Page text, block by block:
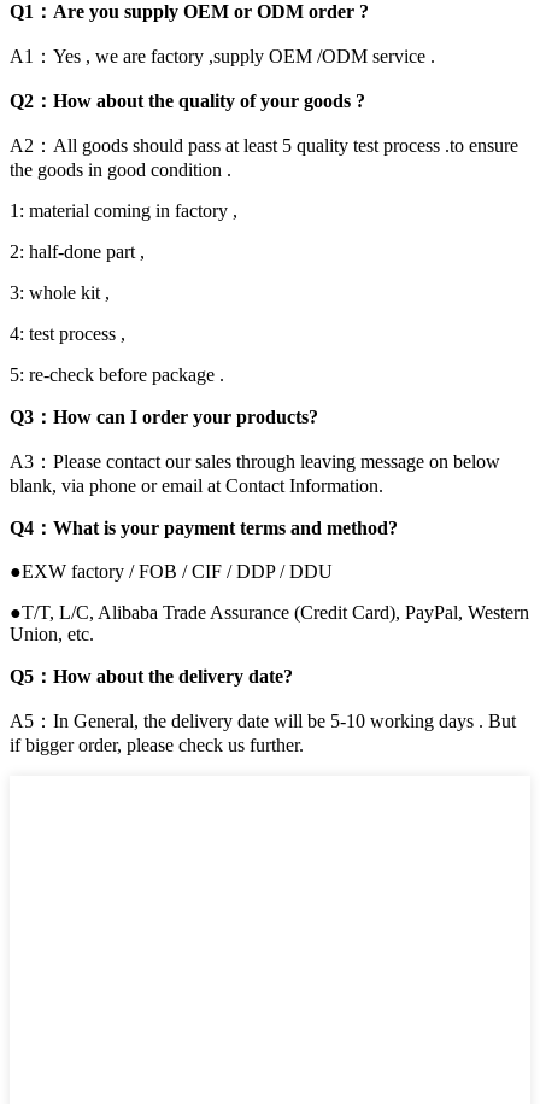
Q1：Are you supply OEM or ODM order ?
A1：Yes , we are factory ,supply OEM /ODM service .
Q2：How about the quality of your goods ?
A2：All goods should pass at least 5 quality test process .to ensure
the goods in good condition .
1: material coming in factory ,
2: half-done part ,
3: whole kit ,
4: test process ,
5: re-check before package .
Q3：How can I order your products?
A3：Please contact our sales through leaving message on below
blank, via phone or email at Contact Information.
Q4：What is your payment terms and method?
●EXW factory / FOB / CIF / DDP / DDU
●T/T, L/C, Alibaba Trade Assurance (Credit Card), PayPal, Western
Union, etc.
Q5：How about the delivery date?
A5：In General, the delivery date will be 5-10 working days . But
if bigger order, please check us further.